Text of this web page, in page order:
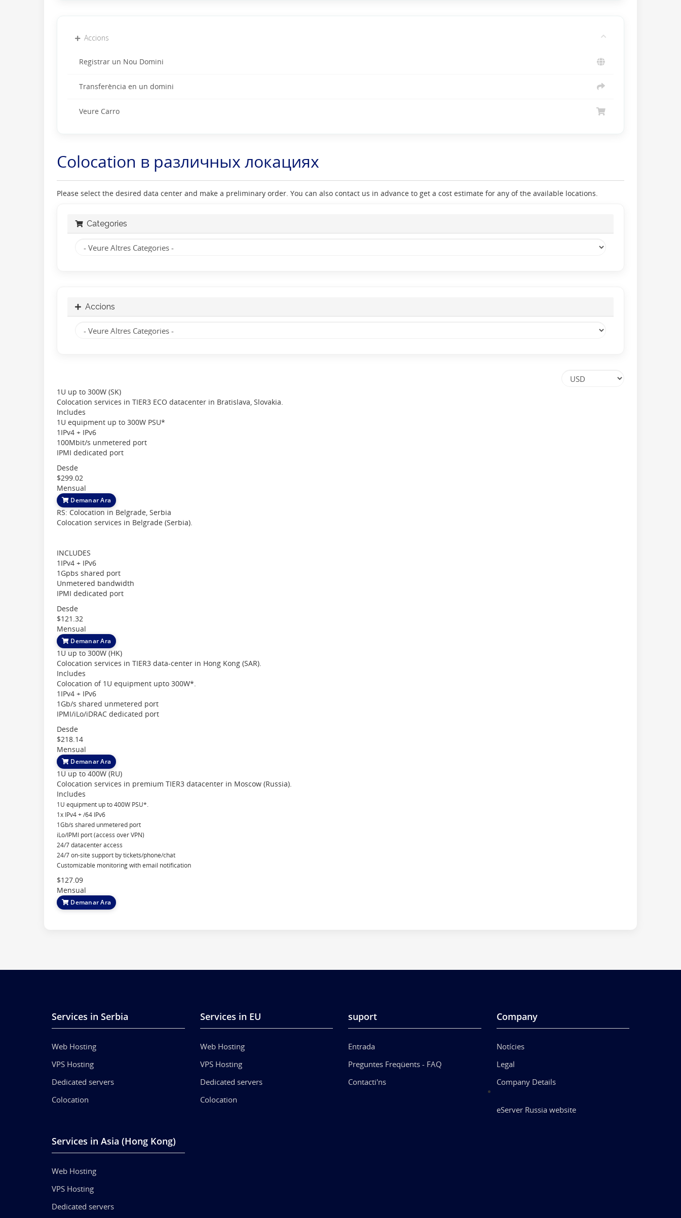
Accions
Registrar un Nou Domini
Transferència en un domini
Veure Carro
Colocation в различных локациях
Please select the desired data center and make a preliminary order. You can also contact us in advance to get a cost estimate for any of the available locations.
Categories
Accions
1U up to 300W (SK)
Colocation services in TIER3 ECO datacenter in Bratislava, Slovakia.
Includes
1U equipment up to 300W PSU*
1IPv4 + IPv6
100Mbit/s unmetered port
IPMI dedicated port
Desde
$299.02
Mensual
Demanar Ara
RS: Colocation in Belgrade, Serbia
Colocation services in Belgrade (Serbia).
INCLUDES
1IPv4 + IPv6
1Gpbs shared port
Unmetered bandwidth
IPMI dedicated port
Desde
$121.32
Mensual
Demanar Ara
1U up to 300W (HK)
Colocation services in TIER3 data-center in Hong Kong (SAR).
Includes
Colocation of 1U equipment upto 300W*.
1IPv4 + IPv6
1Gb/s shared unmetered port
IPMI/iLo/iDRAC dedicated port
Desde
$218.14
Mensual
Demanar Ara
1U up to 400W (RU)
Colocation services in premium TIER3 datacenter in Moscow (Russia).
Includes
1U equipment up to 400W PSU*.
1x IPv4 + /64 IPv6
1Gb/s shared unmetered port
iLo/IPMI port (access over VPN)
24/7 datacenter access
24/7 on-site support by tickets/phone/chat
Customizable monitoring with email notification
$127.09
Mensual
Demanar Ara
Services in Serbia
Web Hosting
VPS Hosting
Dedicated servers
Colocation
Services in Asia (Hong Kong)
Web Hosting
VPS Hosting
Dedicated servers
Services in EU
Web Hosting
VPS Hosting
Dedicated servers
Colocation
suport
Entrada
Preguntes Freqüents - FAQ
Contacti'ns
Company
Notícies
Legal
Company Details
eServer Russia website